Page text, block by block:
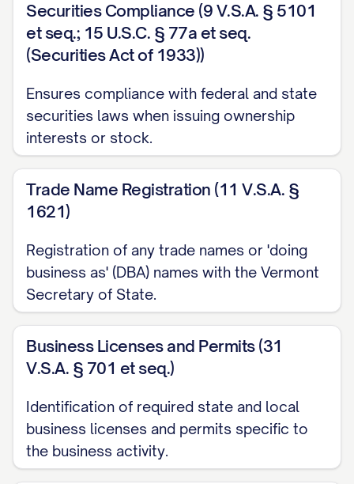
Securities Compliance (9 V.S.A. § 5101
et seq.; 15 U.S.C. § 77a et seq.
(Securities Act of 1933))
Ensures compliance with federal and state
securities laws when issuing ownership
interests or stock.
Trade Name Registration (11 V.S.A. §
1621)
Registration of any trade names or 'doing
business as' (DBA) names with the Vermont
Secretary of State.
Business Licenses and Permits (31
V.S.A. § 701 et seq.)
Identification of required state and local
business licenses and permits specific to
the business activity.